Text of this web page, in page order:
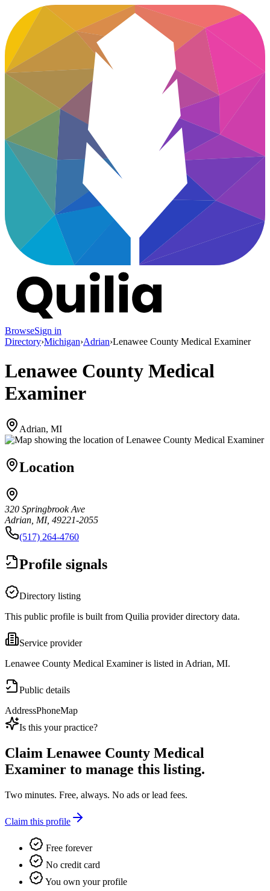
BrowseSign in
Directory›Michigan›Adrian›Lenawee County Medical Examiner
Lenawee County Medical
Examiner
Adrian, MI
Location
320 Springbrook Ave
Adrian, MI, 49221-2055
(517) 264-4760
Profile signals
Directory listing
This public profile is built from Quilia provider directory data.
Service provider
Lenawee County Medical Examiner is listed in Adrian, MI.
Public details
AddressPhoneMap
Is this your practice?
Claim Lenawee County Medical
Examiner to manage this listing.
Two minutes. Free, always. No ads or lead fees.
Claim this profile
Free forever
No credit card
You own your profile